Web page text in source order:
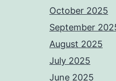
October 2025
September
August 2025
July 2025
June 2025